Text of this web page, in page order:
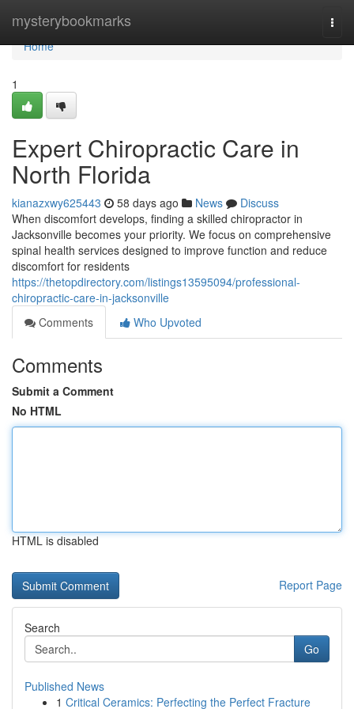
mysterybookmarks
Home
Home
1
Expert Chiropractic Care in
North Florida
kianazxwy625443 58 days ago News
Discuss
When discomfort develops, finding a skilled chiropractor in
Jacksonville becomes your priority. We focus on comprehensive
spinal health services designed to improve function and reduce
discomfort for residents
https://thetopdirectory.com/listings13595094/professional-
chiropractic-care-in-jacksonville
Comments
Who Upvoted
Comments
Submit a Comment
No HTML
HTML is disabled
Report Page
Search
Go
Published News
1 Critical Ceramics: Perfecting the Perfect Fracture